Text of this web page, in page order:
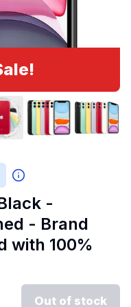
-
- Brand
with 100%
Out of stock